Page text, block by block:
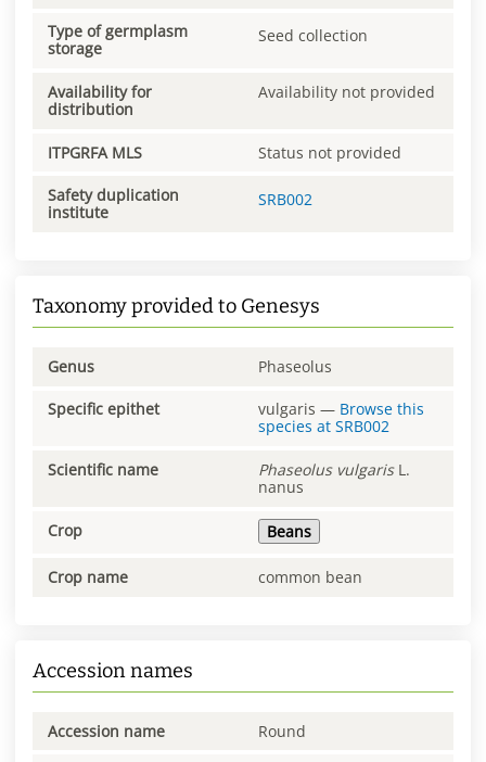
Type of germplasm
storage
Seed collection
Availability for
distribution
Availability not provided
ITPGRFA MLS Status not provided
Safety duplication
institute
SRB002
Taxonomy provided to Genesys
Genus Phaseolus
Specific epithet vulgaris — Browse this
species at SRB002
Scientific name Phaseolus vulgarisL.
nanus
Crop Beans
Crop name common bean
Accession names
Accession name Round